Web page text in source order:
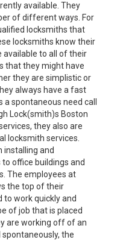
available. They
of different ways. For
locksmiths that
locksmiths know their
available to all of their
that they might have
they are simplistic or
always have a fast
spontaneous need call
Lock(smith)s Boston
they also are
locksmith services.
installing and
office buildings and
The employees at
the top of their
to work quickly and
of job that is placed
are working off of an
the